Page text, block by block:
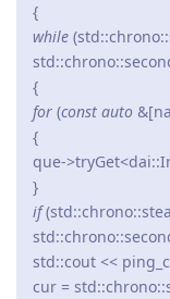
{
while
{
for (const auto
{
que-
}
if
std::cout <<
cur =